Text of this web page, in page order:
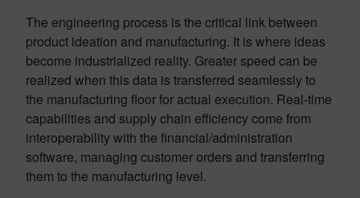
The engineering process is the critical link between
product ideation and manufacturing. It is where ideas
become industrialized reality. Greater speed can be
realized when this data is transferred seamlessly to
the manufacturing floor for actual execution. Real-time
capabilities and supply chain efficiency come from
interoperability with the financial/administration
software, managing customer orders and transferring
them to the manufacturing level.